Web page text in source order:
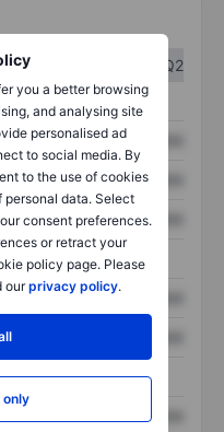
you a better browsing
and analysing site
personalised ad
to social media. By
to the use of cookies
data. Select
consent preferences.
or retract your
policy page. Please
ourprivacy policy.
Q2
XXXXXXX
XXXXXXX
XXXXXXX
XXXXXXX XXXXXXX
XXXXXXX